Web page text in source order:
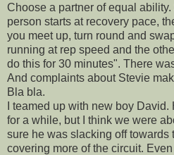
Choose a partner of equal
person starts at recovery pace,
you meet up, turn round and
running at rep speed and the
do this for 30 minutes". There
And complaints about Stevie
Bla bla.
I teamed up with new boy
for a while, but I think we were
sure he was slacking off towards
covering more of the circuit. Even